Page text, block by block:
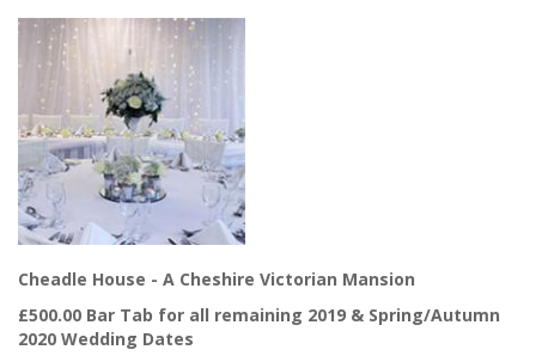
Cheadle House - A Cheshire Victorian Mansion
£500.00 Bar Tab for all remaining 2019 & Spring/Autumn
2020 Wedding Dates